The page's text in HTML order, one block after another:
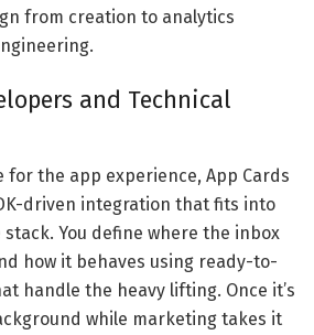
from creation to analytics
and Technical
for the app experience, App Cards
driven integration that fits into
You define where the inbox
how it behaves using ready-to-
handle the heavy lifting. Once it’s
while marketing takes it